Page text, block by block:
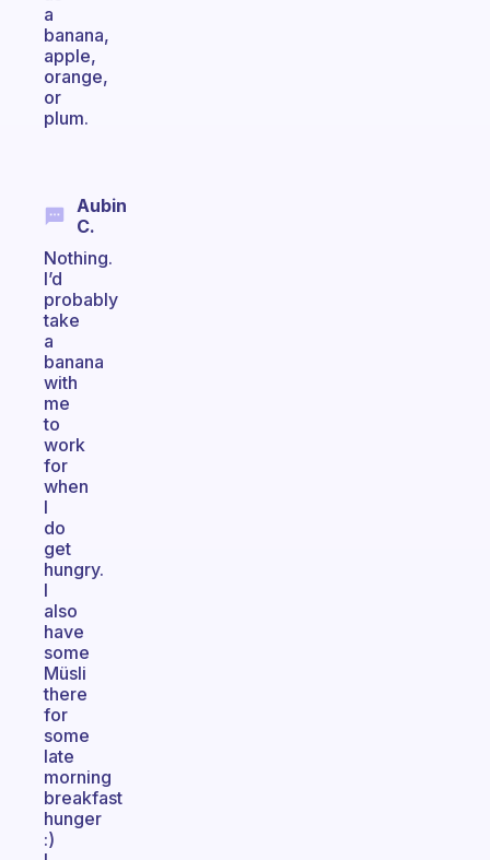
a
banana,
apple,
orange,
or
plum.
Aubin
C.
Nothing.
I’d
probably
take
a
banana
with
me
to
work
for
when
I
do
get
hungry.
I
also
have
some
Müsli
there
for
some
late
morning
breakfast
hunger
:)